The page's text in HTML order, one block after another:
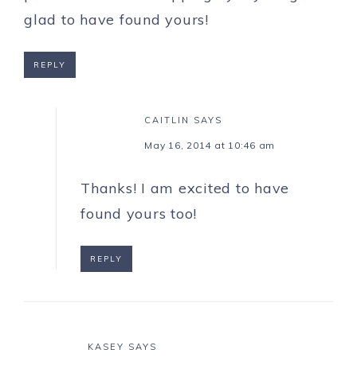
glad to have found yours!
REPLY
CAITLIN SAYS
May 16, 2014 at 10:46 am
Thanks! I am excited to have
found yours too!
REPLY
KASEY SAYS